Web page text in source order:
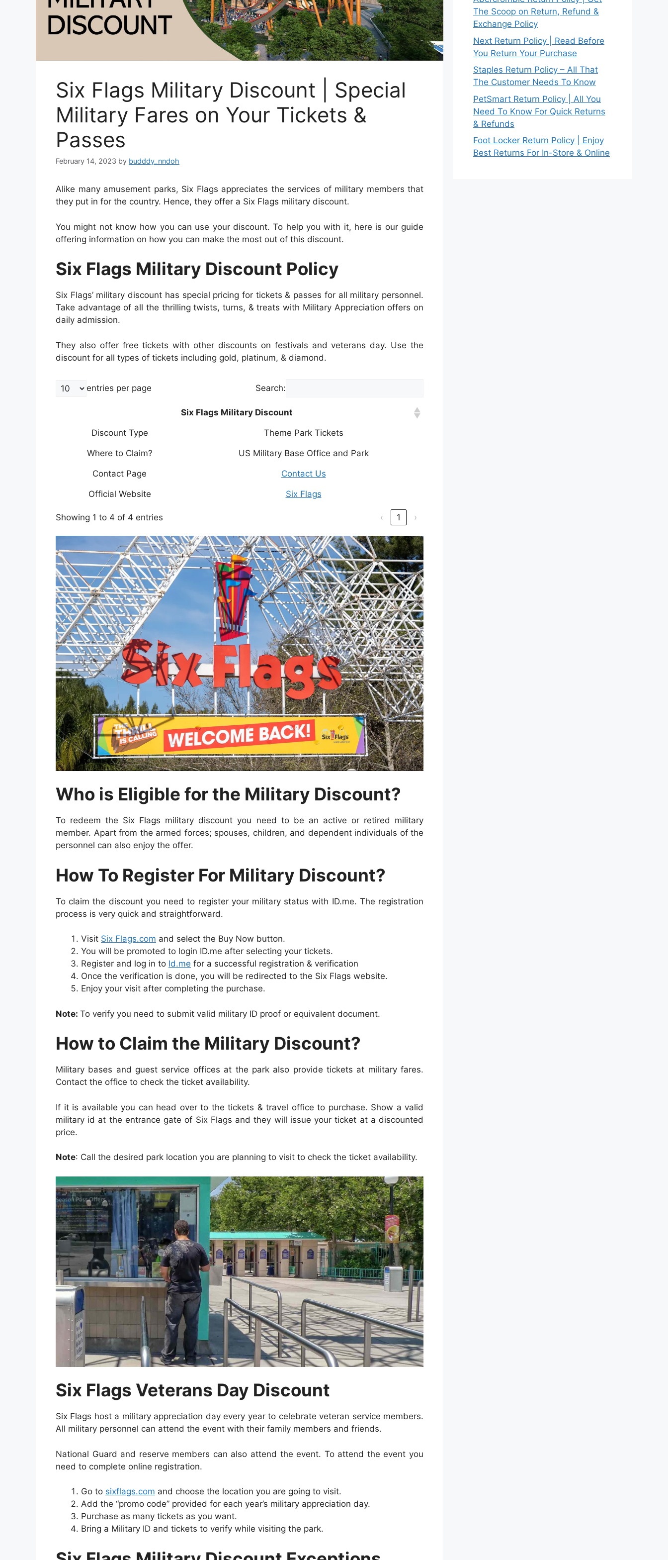
Six Flags Military Discount | Special
Military Fares on Your Tickets &
Passes
February 14, 2023 by budddy_nndoh
Alike many amusement parks, Six Flags appreciates the services of military members that
they put in for the country. Hence, they offer a Six Flags military discount.
You might not know how you can use your discount. To help you with it, here is our guide
offering information on how you can make the most out of this discount.
Six Flags Military Discount Policy
Six Flags’ military discount has special pricing for tickets & passes for all military personnel.
Take advantage of all the thrilling twists, turns, & treats with Military Appreciation offers on
daily admission.
They also offer free tickets with other discounts on festivals and veterans day. Use the
discount for all types of tickets including gold, platinum, & diamond.
entries per page Search:
Six Flags Military Discount
Discount Type Theme Park Tickets
Where to Claim? US Military Base Office and Park
Contact Page Contact Us
Official Website Six Flags
Showing 1 to 4 of 4 entries ‹ 1 ›
Who is Eligible for the Military Discount?
To redeem the Six Flags military discount you need to be an active or retired military
member. Apart from the armed forces; spouses, children, and dependent individuals of the
personnel can also enjoy the offer.
How To Register For Military Discount?
To claim the discount you need to register your military status with ID.me. The registration
process is very quick and straightforward.
Visit Six Flags.com and select the Buy Now button.
You will be promoted to login ID.me after selecting your tickets.
Register and log in to Id.me for a successful registration & verification
Once the verification is done, you will be redirected to the Six Flags website.
Enjoy your visit after completing the purchase.
Note: To verify you need to submit valid military ID proof or equivalent document.
How to Claim the Military Discount?
Military bases and guest service offices at the park also provide tickets at military fares.
Contact the office to check the ticket availability.
If it is available you can head over to the tickets & travel office to purchase. Show a valid
military id at the entrance gate of Six Flags and they will issue your ticket at a discounted
price.
Note: Call the desired park location you are planning to visit to check the ticket availability.
Six Flags Veterans Day Discount
Six Flags host a military appreciation day every year to celebrate veteran service members.
All military personnel can attend the event with their family members and friends.
National Guard and reserve members can also attend the event. To attend the event you
need to complete online registration.
Go to sixflags.com and choose the location you are going to visit.
Add the “promo code” provided for each year’s military appreciation day.
Purchase as many tickets as you want.
Bring a Military ID and tickets to verify while visiting the park.
The Scoop on Return, Refund &
Exchange Policy
Next Return Policy | Read Before
You Return Your Purchase
Staples Return Policy – All That
The Customer Needs To Know
PetSmart Return Policy | All You
Need To Know For Quick Returns
& Refunds
Foot Locker Return Policy | Enjoy
Best Returns For In-Store & Online